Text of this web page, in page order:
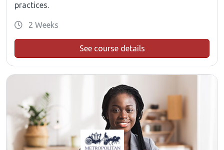
practices.
2 Weeks
See course details